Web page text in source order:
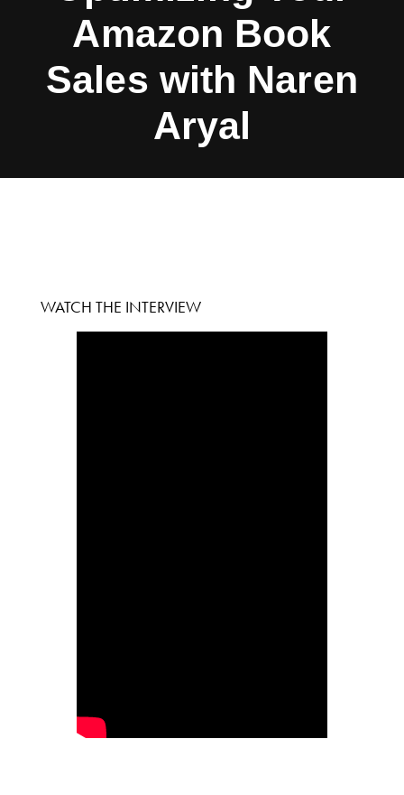
Amazon Book
Sales with Naren
Aryal
WATCH THE INTERVIEW